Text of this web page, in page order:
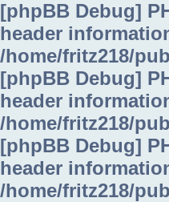
[phpBB Debug]
header
/home/fritz218/
[phpBB Debug]
header
/home/fritz218/
[phpBB Debug]
header
/home/fritz218/